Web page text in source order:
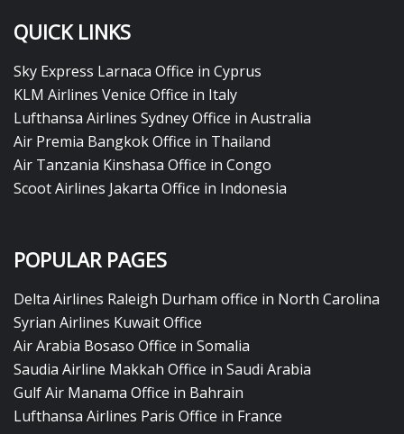
QUICK LINKS
Sky Express Larnaca Office in Cyprus
KLM Airlines Venice Office in Italy
Lufthansa Airlines Sydney Office in Australia
Air Premia Bangkok Office in Thailand
Air Tanzania Kinshasa Office in Congo
Scoot Airlines Jakarta Office in Indonesia
POPULAR PAGES
Delta Airlines Raleigh Durham office in North Carolina
Syrian Airlines Kuwait Office
Air Arabia Bosaso Office in Somalia
Saudia Airline Makkah Office in Saudi Arabia
Gulf Air Manama Office in Bahrain
Lufthansa Airlines Paris Office in France